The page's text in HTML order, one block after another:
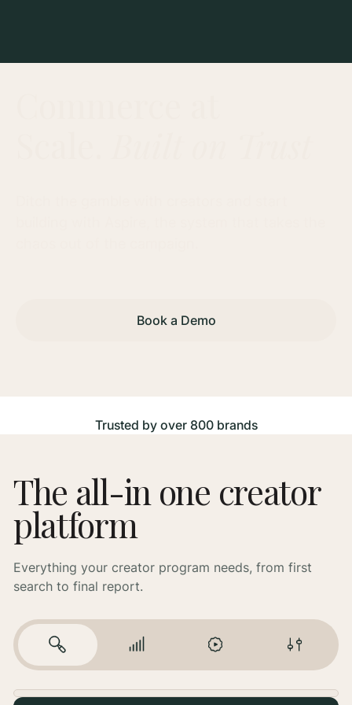
Book a Demo
Trusted by over 800 brands
The all-in one creator
platform
Everything your creator program needs, from first
search to final report.